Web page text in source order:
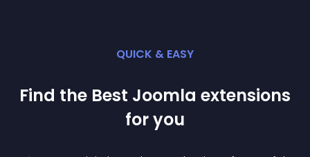
QUICK & EASY
Find the Best Joomla extensions
for you